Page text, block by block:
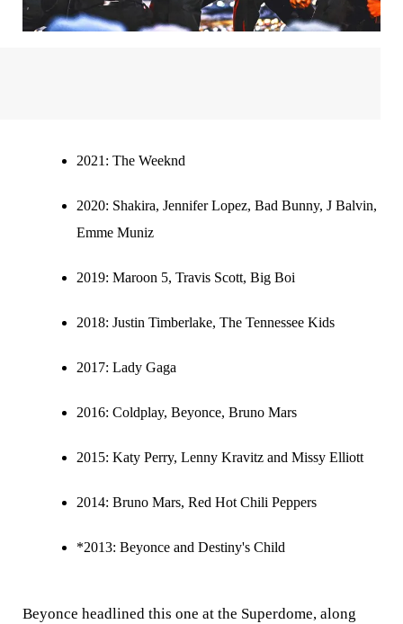
2021: The Weeknd
2020: Shakira, Jennifer Lopez, Bad Bunny, J Balvin,
Emme Muniz
2019: Maroon 5, Travis Scott, Big Boi
2018: Justin Timberlake, The Tennessee Kids
2017: Lady Gaga
2016: Coldplay, Beyonce, Bruno Mars
2015: Katy Perry, Lenny Kravitz and Missy Elliott
2014: Bruno Mars, Red Hot Chili Peppers
*2013: Beyonce and Destiny's Child
Beyonce headlined this one at the Superdome, along